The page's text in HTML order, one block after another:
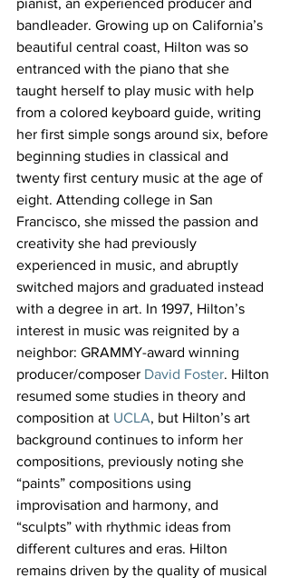
pianist, an experienced producer and
bandleader. Growing up on California’s
beautiful central coast, Hilton was so
entranced with the piano that she
taught herself to play music with help
from a colored keyboard guide, writing
her first simple songs around six, before
beginning studies in classical and
twenty first century music at the age of
eight. Attending college in San
Francisco, she missed the passion and
creativity she had previously
experienced in music, and abruptly
switched majors and graduated instead
with a degree in art. In 1997, Hilton’s
interest in music was reignited by a
neighbor: GRAMMY-award winning
producer/composer David Foster. Hilton
resumed some studies in theory and
composition at UCLA, but Hilton’s art
background continues to inform her
compositions, previously noting she
“paints” compositions using
improvisation and harmony, and
“sculpts” with rhythmic ideas from
different cultures and eras. Hilton
remains driven by the quality of musical